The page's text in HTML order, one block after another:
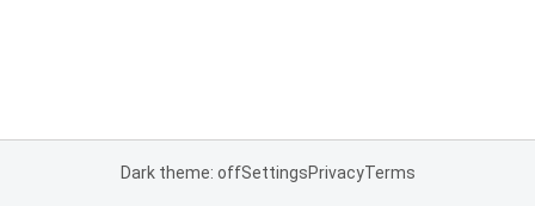
Dark theme: offSettingsPrivacyTerms